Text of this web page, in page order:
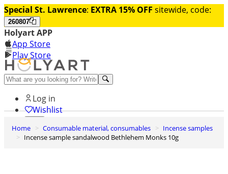
Special St. Lawrence: EXTRA 15% OFF sitewide, code:
260807
Holyart APP
App Store
Play Store
Help and contacts
Log in
Wishlist
0
Cart
Home Consumable material, consumables
Incense samples
Incense sample sandalwood Bethlehem Monks 10g